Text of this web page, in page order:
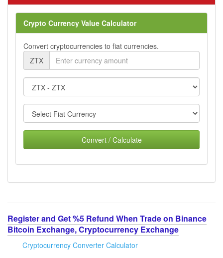
Crypto Currency Value Calculator
Convert cryptocurrencies to fiat currencies.
ZTX
Convert / Calculate
Register and Get %5 Refund When Trade on Binance
Bitcoin Exchange, Cryptocurrency Exchange
Cryptocurrency Converter Calculator